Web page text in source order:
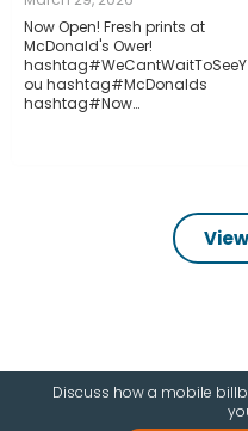
Now Open! Fresh prints at
McDonald's Ower!
hashtag#WeCantWaitToSeeY
ou hashtag#McDonalds
hashtag#Now…
Discuss how a mobile